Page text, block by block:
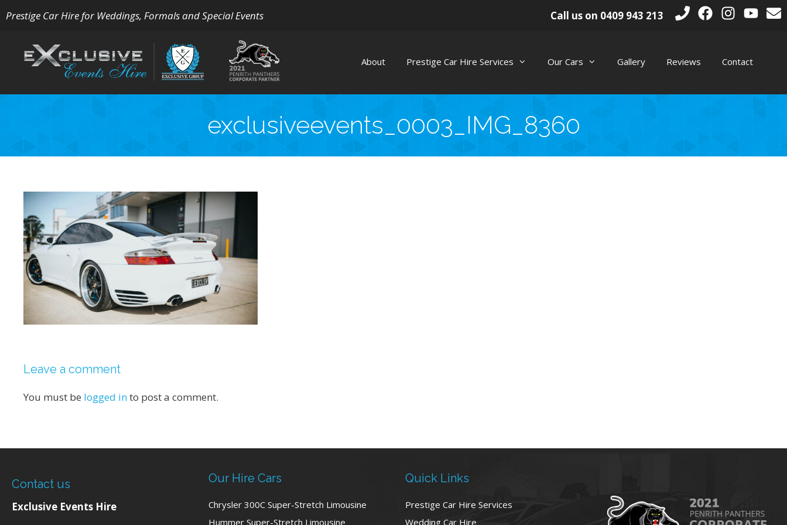
Prestige Car Hire for Weddings, Formals and Special Events Call us on 0409 943 213
About Prestige Car Hire Services Our Cars Gallery Reviews Contact
exclusiveevents_0003_IMG_8360
Leave a comment
You must be logged into post a comment.
Contact us
Exclusive Events Hire
Our Hire Cars
Chrysler 300C Super-Stretch Limousine
Hummer Super-Stretch Limousine
Quick Links
Prestige Car Hire Services
Wedding Car Hire